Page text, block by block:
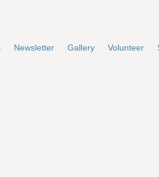
Newsletter Gallery Volunteer